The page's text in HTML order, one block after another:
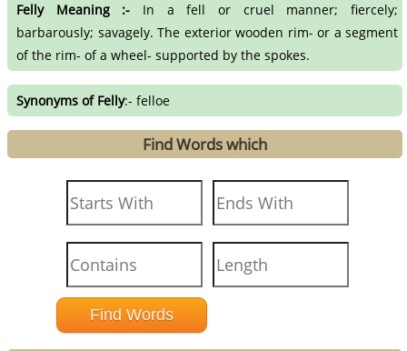
Felly Meaning :- In a fell or cruel manner; fiercely;
barbarously; savagely. The exterior wooden rim- or a segment
of the rim- of a wheel- supported by the spokes.
Synonyms of Felly:- felloe
Find Words which